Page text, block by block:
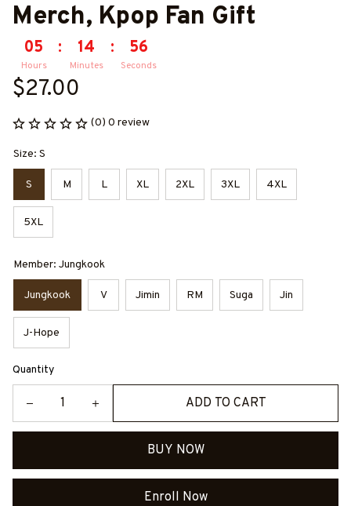
Merch, Kpop Fan Gift
05
Hours
: 14
Minutes
: 56
Seconds
$27.00
(0) 0 review
Size: S
S M L XL 2XL 3XL 4XL
5XL
Member: Jungkook
Jungkook V Jimin RM Suga Jin
J-Hope
Quantity
ADD TO CART
BUY NOW
Enroll Now